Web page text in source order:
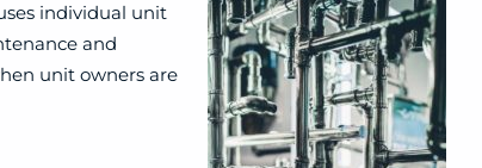
individual unit
and
unit owners are